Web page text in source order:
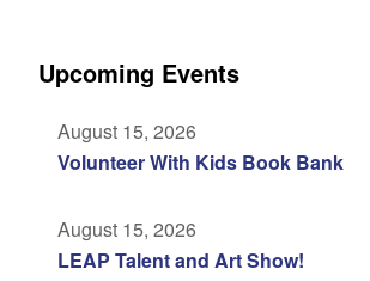
Upcoming Events
August 15, 2026
Volunteer With Kids Book Bank
August 15, 2026
LEAP Talent and Art Show!